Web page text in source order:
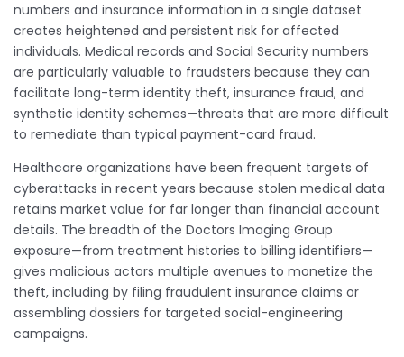
numbers and insurance information in a single dataset
creates heightened and persistent risk for affected
individuals. Medical records and Social Security numbers
are particularly valuable to fraudsters because they can
facilitate long-term identity theft, insurance fraud, and
synthetic identity schemes—threats that are more difficult
to remediate than typical payment-card fraud.
Healthcare organizations have been frequent targets of
cyberattacks in recent years because stolen medical data
retains market value for far longer than financial account
details. The breadth of the Doctors Imaging Group
exposure—from treatment histories to billing identifiers—
gives malicious actors multiple avenues to monetize the
theft, including by filing fraudulent insurance claims or
assembling dossiers for targeted social-engineering
campaigns.